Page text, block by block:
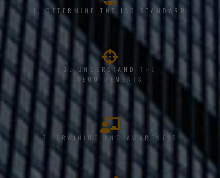
1, DETERMINE THE ISO STANDARD
2. UNDERSTAND THE
REQUIREMENTS
3. TRAINING AND AWARENESS